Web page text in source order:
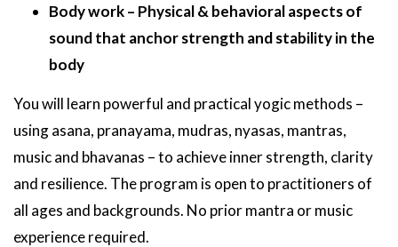
Body work – Physical & behavioral aspects of
sound that anchor strength and stability in the
body
You will learn powerful and practical yogic methods –
using asana, pranayama, mudras, nyasas, mantras,
music and bhavanas – to achieve inner strength, clarity
and resilience. The program is open to practitioners of
all ages and backgrounds. No prior mantra or music
experience required.